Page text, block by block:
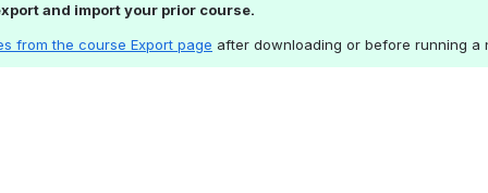
and import your prior course.
from the course Export page after downloading or before running a